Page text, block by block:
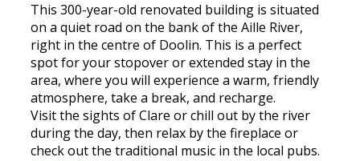
This 300-year-old renovated building is situated
on a quiet road on the bank of the Aille River,
right in the centre of Doolin. This is a perfect
spot for your stopover or extended stay in the
area, where you will experience a warm, friendly
atmosphere, take a break, and recharge.
Visit the sights of Clare or chill out by the river
during the day, then relax by the fireplace or
check out the traditional music in the local pubs.